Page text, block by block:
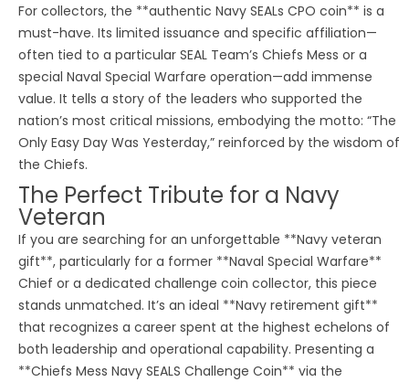
For collectors, the **authentic Navy SEALs CPO coin** is a
must-have. Its limited issuance and specific affiliation—
often tied to a particular SEAL Team’s Chiefs Mess or a
special Naval Special Warfare operation—add immense
value. It tells a story of the leaders who supported the
nation’s most critical missions, embodying the motto: “The
Only Easy Day Was Yesterday,” reinforced by the wisdom of
the Chiefs.
The Perfect Tribute for a Navy
Veteran
If you are searching for an unforgettable **Navy veteran
gift**, particularly for a former **Naval Special Warfare**
Chief or a dedicated challenge coin collector, this piece
stands unmatched. It’s an ideal **Navy retirement gift**
that recognizes a career spent at the highest echelons of
both leadership and operational capability. Presenting a
**Chiefs Mess Navy SEALS Challenge Coin** via the